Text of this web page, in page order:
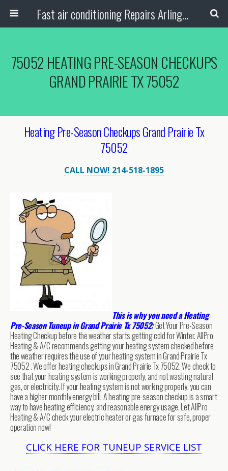
Fast air conditioning Repairs Arlington Tx
75052 HEATING PRE-SEASON CHECKUPS
GRAND PRAIRIE TX 75052
Heating Pre-Season Checkups Grand Prairie Tx
75052
CALL NOW! 214-518-1895
This is why you need a Heating
Pre-Season Tuneup in Grand Prairie Tx 75052:Get Your Pre-Season
Heating Checkup before the weather starts getting cold for Winter. AllPro
Heating & A/C recommends getting your heating system checked before
the weather requires the use of your heating system in Grand Prairie Tx
75052 . We offer heating checkups in Grand Prairie Tx 75052. We check to
see that your heating system is working properly, and not wasting natural
gas, or electricity. If your heating system is not working properly, you can
have a higher monthly energy bill. A heating pre-season checkup is a smart
way to have heating efficiency, and reasonable energy usage. Let AllPro
Heating & A/C check your electric heater or gas furnace for safe, proper
operation now!
CLICK HERE FOR TUNEUP SERVICE LIST